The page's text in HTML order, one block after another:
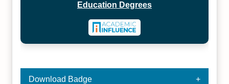
Education Degrees
Download Badge